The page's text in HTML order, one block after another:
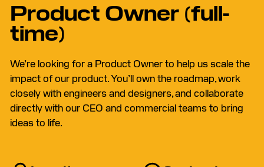
Product Owner (full-
time)
We’re looking for a Product Owner to help us scale the
impact of our product. You’ll own the roadmap, work
closely with engineers and designers, and collaborate
directly with our CEO and commercial teams to bring
ideas to life.